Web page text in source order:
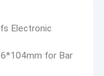
Electronic
for Bar